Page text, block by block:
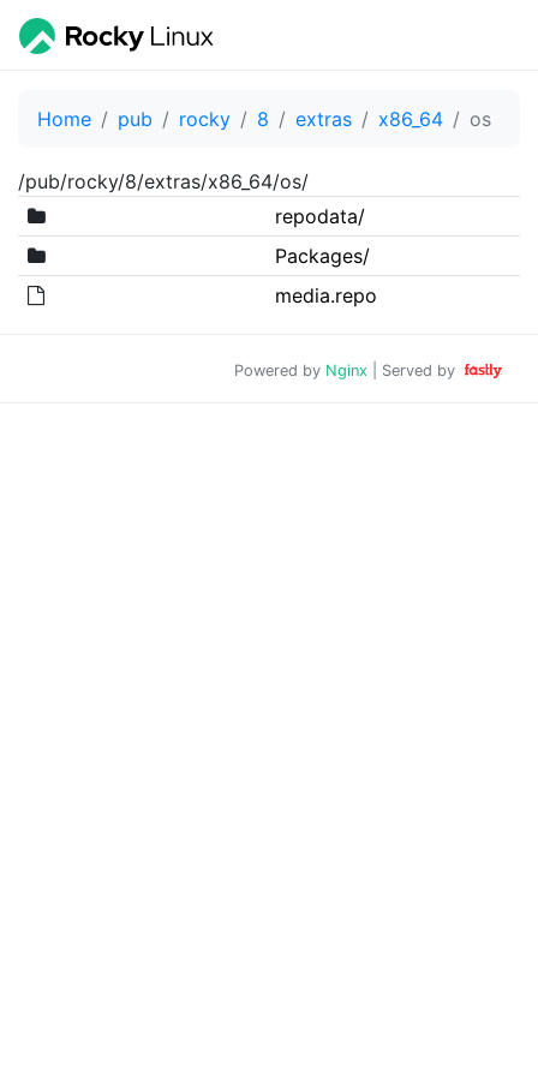
Home pub rocky 8 extras x86_64 os
/pub/rocky/8/extras/x86_64/os/
repodata/
Packages/
media.repo
Powered by Nginx | Served by